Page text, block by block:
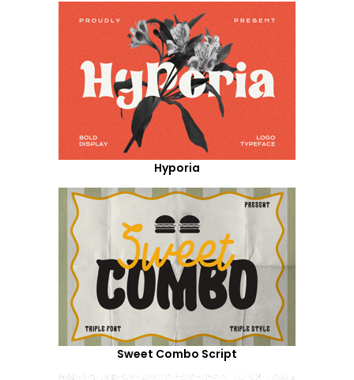
Hyporia
Sweet Combo Script